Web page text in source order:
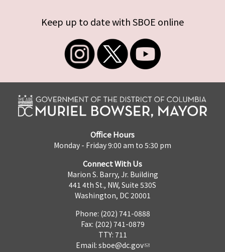
Keep up to date with SBOE online
Office Hours
Monday - Friday 9:00 am to 5:30 pm
Connect With Us
Marion S. Barry, Jr. Building
441 4th St., NW, Suite 530S
Washington, DC 20001
Phone: (202) 741-0888
Fax: (202) 741-0879
TTY: 711
Email: sboe@dc.gov